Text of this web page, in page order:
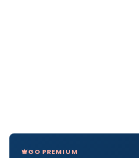
GO PREMIUM